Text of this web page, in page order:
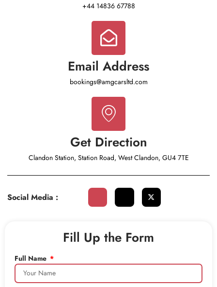
+44 14836 67788
Email Address
bookings@amgcarsltd.com
Get Direction
Clandon Station, Station Road, West Clandon, GU4 7TE
Social Media :
Fill Up the Form
Full Name